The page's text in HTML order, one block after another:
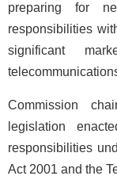
preparing for
responsibilities
significant
Commission
legislation
responsibilities
Act 2001 and the